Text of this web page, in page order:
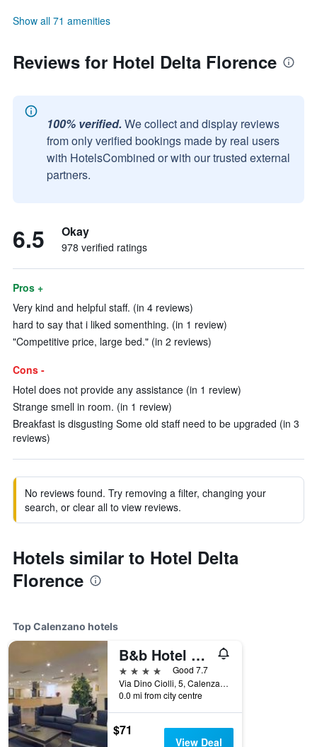
Show all 71 amenities
Reviews for Hotel Delta Florence
100% verified. We collect and display reviews
from only verified bookings made by real users
with HotelsCombined or with our trusted external
partners.
6.5 Okay
978 verified ratings
Pros +
Very kind and helpful staff. (in 4 reviews)
hard to say that i liked somenthing. (in 1 review)
"Competitive price, large bed." (in 2 reviews)
Cons -
Hotel does not provide any assistance (in 1 review)
Strange smell in room. (in 1 review)
Breakfast is disgusting Some old staff need to be upgraded (in 3
reviews)
No reviews found. Try removing a filter, changing your
search, or clear all to view reviews.
Hotels similar to Hotel Delta
Florence
Top Calenzano hotels
B&b Hotel Calenzano First
4 stars
Good 7.7
Via Dino Ciolli, 5, Calenzano, Tuscany, Italy
0.0 mi from city centre
$71
View Deal